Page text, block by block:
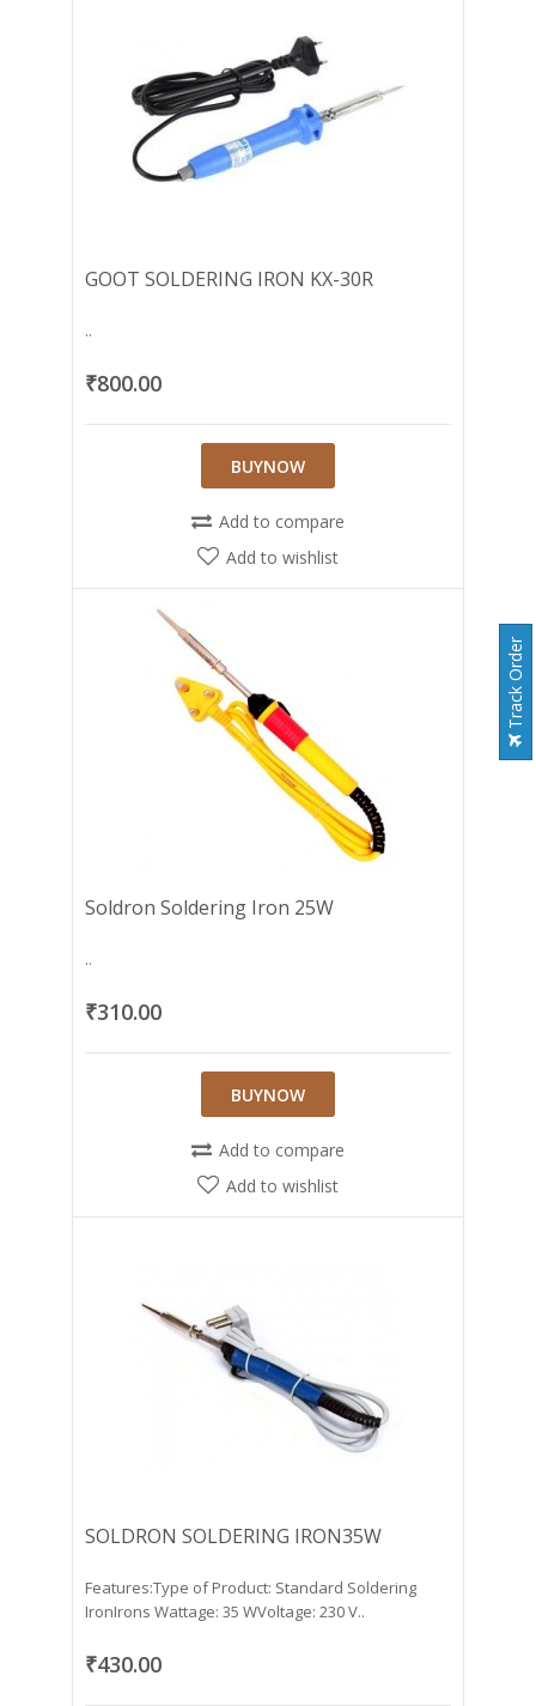
GOOT SOLDERING IRON KX-30R
..
₹800.00
BUYNOW
Add to compare
Add to wishlist
Soldron Soldering Iron 25W
..
₹310.00
BUYNOW
Add to compare
Add to wishlist
SOLDRON SOLDERING IRON35W
Features:Type of Product: Standard Soldering
IronIrons Wattage: 35 WVoltage: 230 V..
₹430.00
Track Order